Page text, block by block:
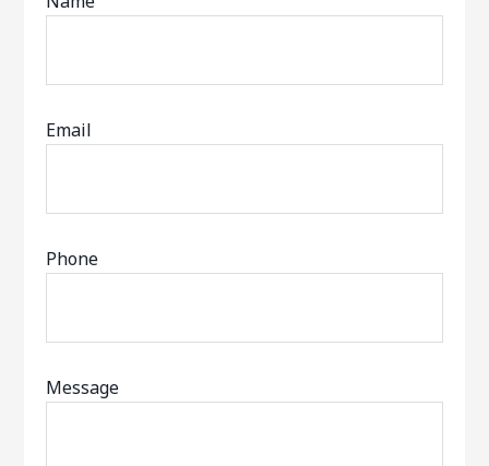
Email
Phone
Message